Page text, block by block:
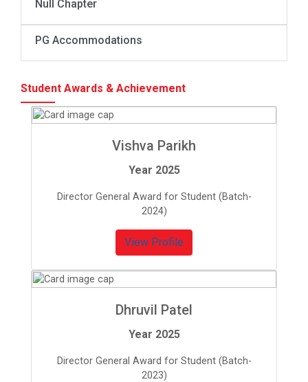
Null Chapter
PG Accommodations
Student Awards & Achievement
Vishva Parikh
Year 2025
Director General Award for Student (Batch-
2024)
View Profile
Dhruvil Patel
Year 2025
Director General Award for Student (Batch-
2023)